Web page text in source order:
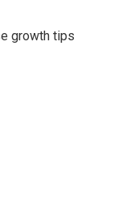
growth tips